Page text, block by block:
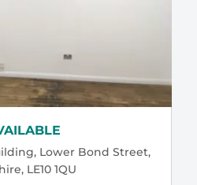
Lower Bond Street,
LE10 1QU